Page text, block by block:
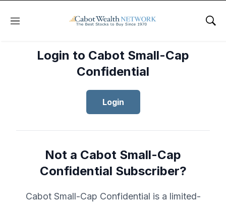
Menu
Login to Cabot Small-Cap
Confidential
Login
Not a Cabot Small-Cap
Confidential Subscriber?
Cabot Small-Cap Confidential is a limited-